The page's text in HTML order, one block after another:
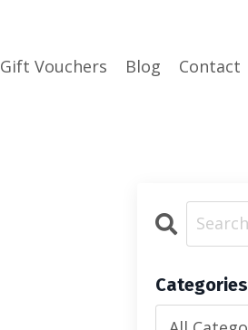
Gift Vouchers Blog Contact
Categories